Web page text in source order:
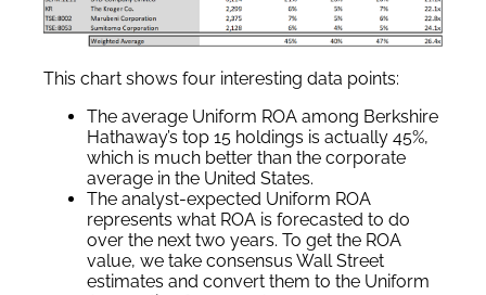
This chart shows four interesting data points:
The average Uniform ROA among Berkshire
Hathaway’s top 15 holdings is actually 45%,
which is much better than the corporate
average in the United States.
The analyst-expected Uniform ROA
represents what ROA is forecasted to do
over the next two years. To get the ROA
value, we take consensus Wall Street
estimates and convert them to the Uniform